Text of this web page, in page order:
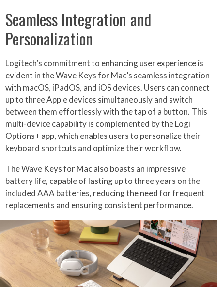
Seamless Integration and
Personalization
Logitech’s commitment to enhancing user experience is
evident in the Wave Keys for Mac’s seamless integration
with macOS, iPadOS, and iOS devices. Users can connect
up to three Apple devices simultaneously and switch
between them effortlessly with the tap of a button. This
multi-device capability is complemented by the Logi
Options+ app, which enables users to personalize their
keyboard shortcuts and optimize their workflow.
The Wave Keys for Mac also boasts an impressive
battery life, capable of lasting up to three years on the
included AAA batteries, reducing the need for frequent
replacements and ensuring consistent performance.